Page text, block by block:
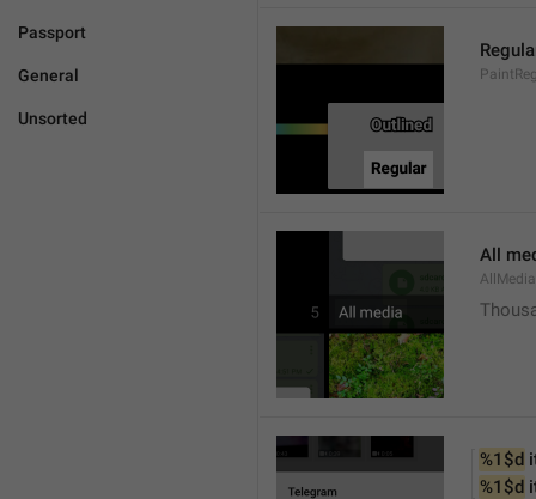
Passport
General
Unsorted
All
AllMedia
%1$d
%1$d